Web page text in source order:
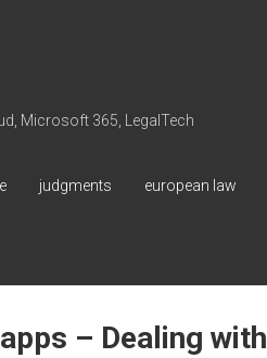
Microsoft 365, LegalTech
judgments european law
– Dealing with